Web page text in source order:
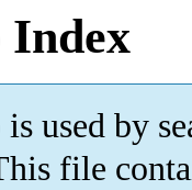
used by
file